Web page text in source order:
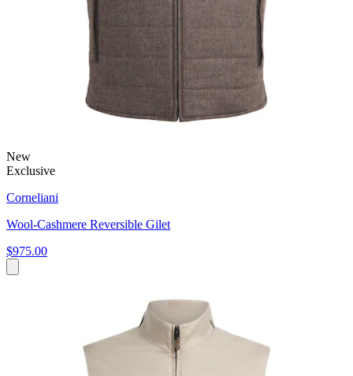
New
Exclusive
Corneliani
Wool-Cashmere Reversible Gilet
$975.00